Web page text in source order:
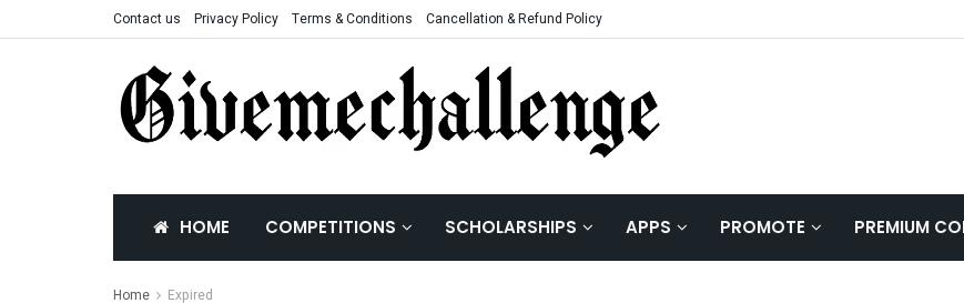
Contact us Privacy Policy Terms & Conditions Cancellation & Refund Policy
HOME COMPETITIONS SCHOLARSHIPS APPS PROMOTE PREMIUM
Home Expired